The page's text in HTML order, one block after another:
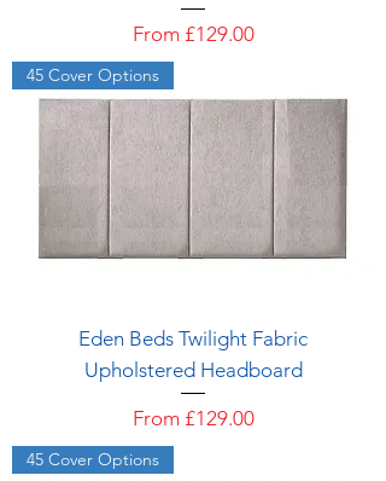
From £129.00
Sale Price
45 Cover Options
Eden Beds Twilight Fabric
Upholstered Headboard
From £129.00
Sale Price
45 Cover Options